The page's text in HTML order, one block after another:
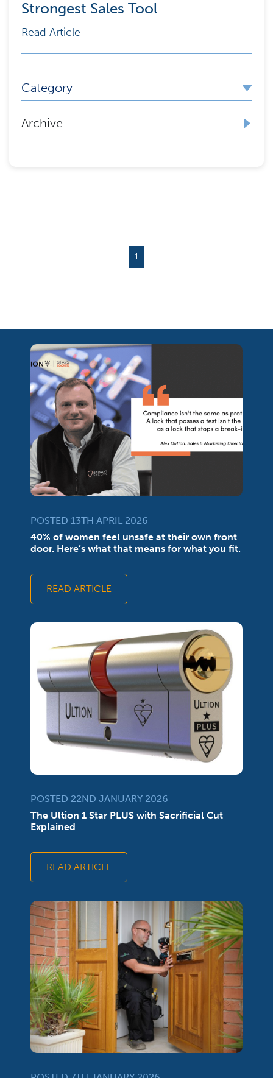
Strongest Sales Tool
Read Article
Category
Archive
1
POSTED 13TH APRIL 2026
40% of women feel unsafe at their own front
door. Here’s what that means for what you fit.
READ ARTICLE
POSTED 22ND JANUARY 2026
The Ultion 1 Star PLUS with Sacrificial Cut
Explained
READ ARTICLE